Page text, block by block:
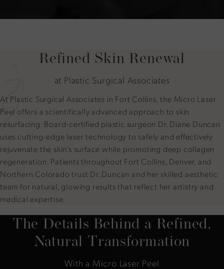
Refined Skin Renewal
at Plastic Surgical Associates
At Plastic Surgical Associates in Fort Collins, the Micro Laser
Peel offers a scientifically advanced approach to skin
resurfacing. Board-certified plastic surgeon Dr. Diane Duncan
uses cutting-edge laser technology to safely and effectively
rejuvenate the skin’s surface while promoting deep collagen
regeneration. Patients throughout Fort Collins, Denver, and
Northern Colorado trust Dr. Duncan and her skilled aesthetic
team for natural, glowing results that reflect her artistry and
medical expertise.
The Details Behind a Refined,
Natural Transformation
With a Micro Laser Peel